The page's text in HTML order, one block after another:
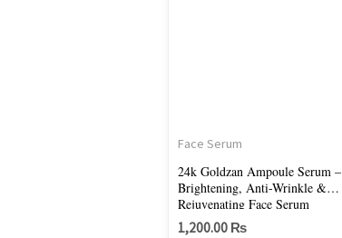
Face Serum
24k Goldzan Ampoule Serum –
Brightening, Anti-Wrinkle &
Rejuvenating Face Serum
1,200.00 ₨